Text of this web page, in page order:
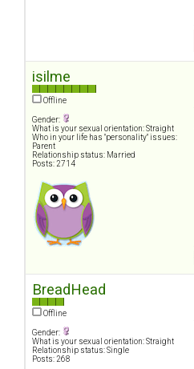
isilme
Offline
Gender:
What is your sexual orientation: Straight
Who in your life has "personality" issues:
Parent
Relationship status: Married
Posts: 2714
BreadHead
Offline
Gender:
What is your sexual orientation: Straight
Relationship status: Single
Posts: 268